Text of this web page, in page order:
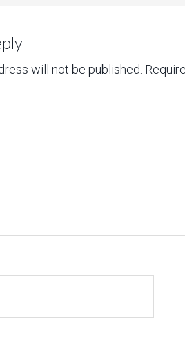
will not be published.